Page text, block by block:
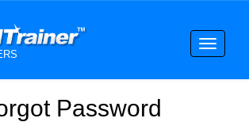
Toggle
Password